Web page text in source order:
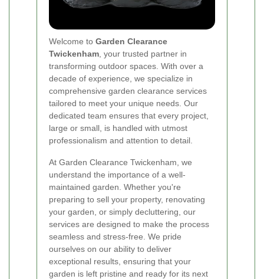
Welcome to Garden Clearance
Twickenham , your trusted partner in
transforming outdoor spaces. With over a
decade of experience, we specialize in
comprehensive garden clearance services
tailored to meet your unique needs. Our
dedicated team ensures that every project,
large or small, is handled with utmost
professionalism and attention to detail.
At Garden Clearance Twickenham, we
understand the importance of a well-
maintained garden. Whether you're
preparing to sell your property, renovating
your garden, or simply decluttering, our
services are designed to make the process
seamless and stress-free. We pride
ourselves on our ability to deliver
exceptional results, ensuring that your
garden is left pristine and ready for its next